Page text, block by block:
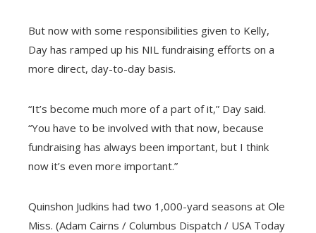
But now with some responsibilities given to Kelly,
Day has ramped up his NIL fundraising efforts on a
more direct, day-to-day basis.
“It’s become much more of a part of it,” Day said.
“You have to be involved with that now, because
fundraising has always been important, but I think
now it’s even more important.”
Quinshon Judkins had two 1,000-yard seasons at Ole
Miss. (Adam Cairns / Columbus Dispatch / USA Today